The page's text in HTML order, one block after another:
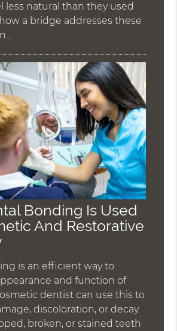
less natural than they used
a bridge addresses these
Bonding Is Used
And Restorative
is an efficient way to
and function of
dentist can use this to
discoloration, or decay.
broken, or stained teeth